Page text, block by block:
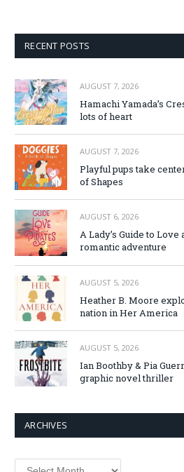
RECENT POSTS
AUGUST 7, 2026
Hamachi Yamada’s
lots of heart
AUGUST 7, 2026
Playful pups take
of Shapes
AUGUST 6, 2026
A Lady’s Guide to
romantic adventure
AUGUST 5, 2026
Heather B. Moore
nation in Her America
AUGUST 5, 2026
Ian Boothby & Pia
graphic novel thriller
ARCHIVES
Archives